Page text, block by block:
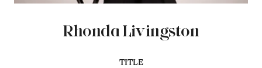
Rhonda Livingston
TITLE